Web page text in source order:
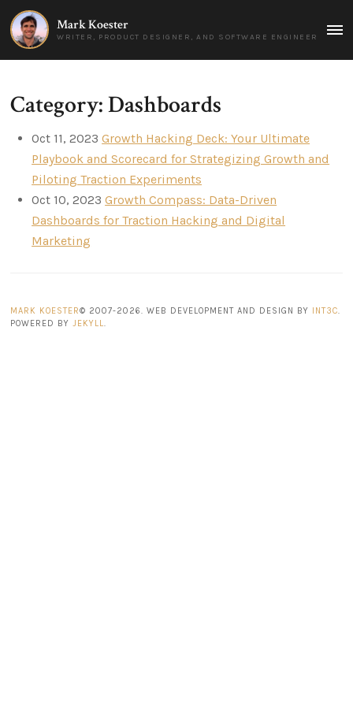
Mark Koester
WRITER, PRODUCT DESIGNER, AND SOFTWARE ENGINEER
Category: Dashboards
Oct 11, 2023 Growth Hacking Deck: Your Ultimate
Playbook and Scorecard for Strategizing Growth and
Piloting Traction Experiments
Oct 10, 2023 Growth Compass: Data-Driven
Dashboards for Traction Hacking and Digital
Marketing
MARK KOESTER© 2007-2026. WEB DEVELOPMENT AND DESIGN BY INT3C
POWERED BY
JEKYLL